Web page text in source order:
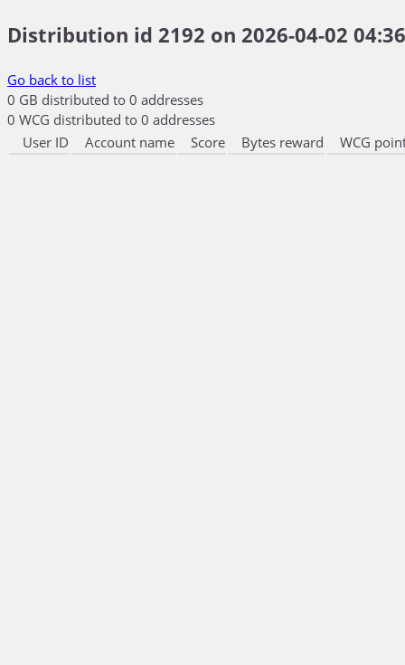
Distribution id 2192 on 2026-04-02
Go back to list
0 GB distributed to 0 addresses
0 WCG distributed to 0 addresses
User ID
Account name Score Bytes reward WCG